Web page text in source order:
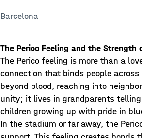
Barcelona
The Perico Feeling and the Strength
The Perico feeling is more than a
connection that binds people
beyond blood, reaching into
unity; it lives in grandparents
children growing up with pride in
In the stadium or far away, the